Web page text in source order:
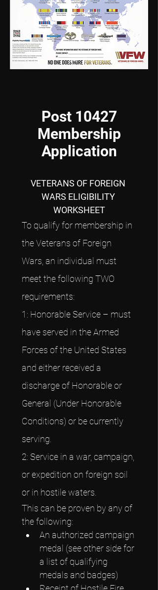
27.org
Post 10427
Membership
Application
VETERANS OF FOREIGN
WARS ELIGIBILITY
WORKSHEET
To qualify for membership in
the Veterans of Foreign
Wars, an individual must
meet the following TWO
requirements:
1: Honorable Service – must
have served in the Armed
Forces of the United States
and either received a
discharge of Honorable or
General (Under Honorable
Conditions) or be currently
serving.
2: Service in a war, campaign,
or expedition on foreign soil
or in hostile waters.
This can be proven by any of
the following:
An authorized campaign
medal (see other side for
a list of qualifying
medals and badges)